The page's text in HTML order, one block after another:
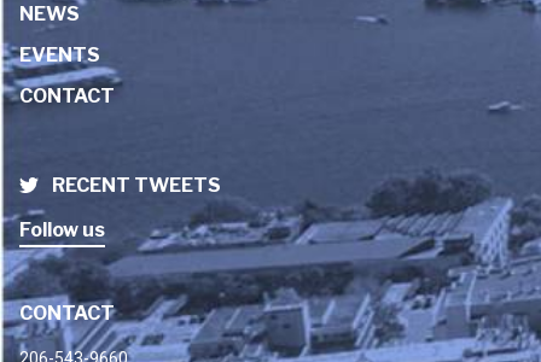
NEWS
EVENTS
CONTACT
RECENT TWEETS
Follow us
CONTACT